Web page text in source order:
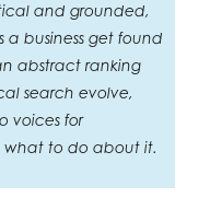
and grounded,
business get found
abstract ranking
search evolve,
voices for
to do about it.